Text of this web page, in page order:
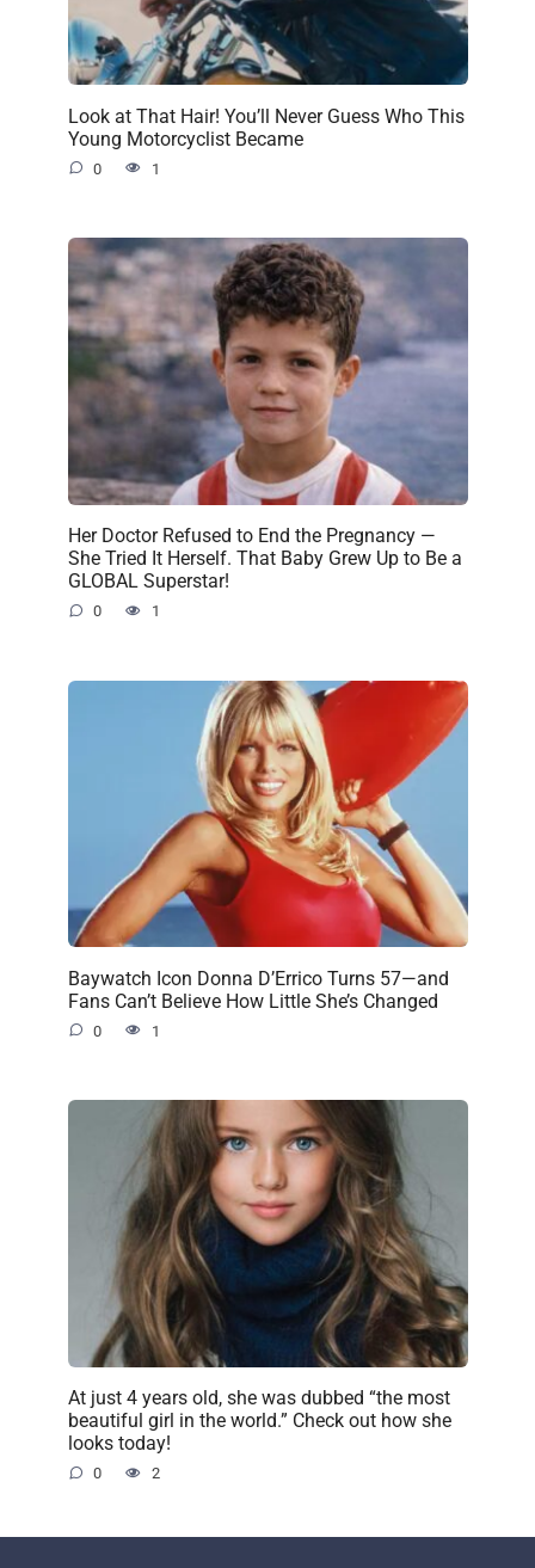
Look at That Hair! You’ll Never Guess Who This
Young Motorcyclist Became
0 1
Her Doctor Refused to End the Pregnancy —
She Tried It Herself. That Baby Grew Up to Be a
GLOBAL Superstar!
0 1
Baywatch Icon Donna D’Errico Turns 57—and
Fans Can’t Believe How Little She’s Changed
0 1
At just 4 years old, she was dubbed “the most
beautiful girl in the world.” Check out how she
looks today!
0 2